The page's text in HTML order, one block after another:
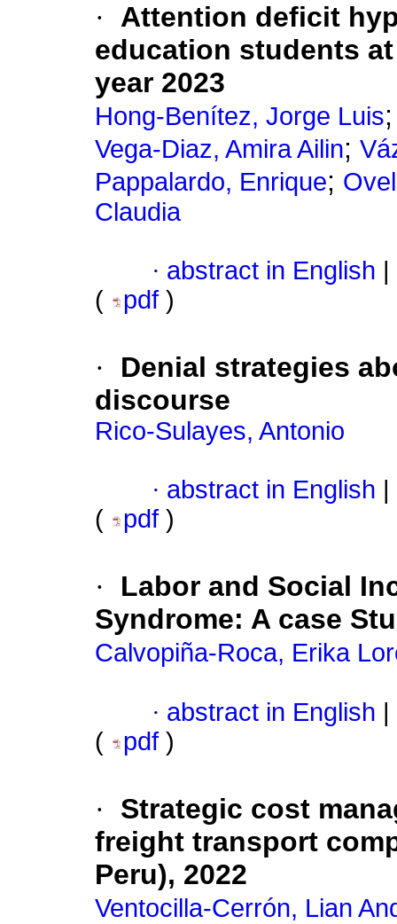
·
Attention deficit
education students
year 2023
Hong-Benítez, Jorge Luis
Vega-Diaz, Amira Ailin;
Pappalardo, Enrique;
Claudia
· abstract in English
(
pdf )
·
Denial strategies
discourse
Rico-Sulayes, Antonio
· abstract in English
(
pdf )
·
Labor and Social
Syndrome: A case
Calvopiña-Roca, Erika
· abstract in English
(
pdf )
·
Strategic cost
freight transport
Peru), 2022
Ventocilla-Cerrón, Lian